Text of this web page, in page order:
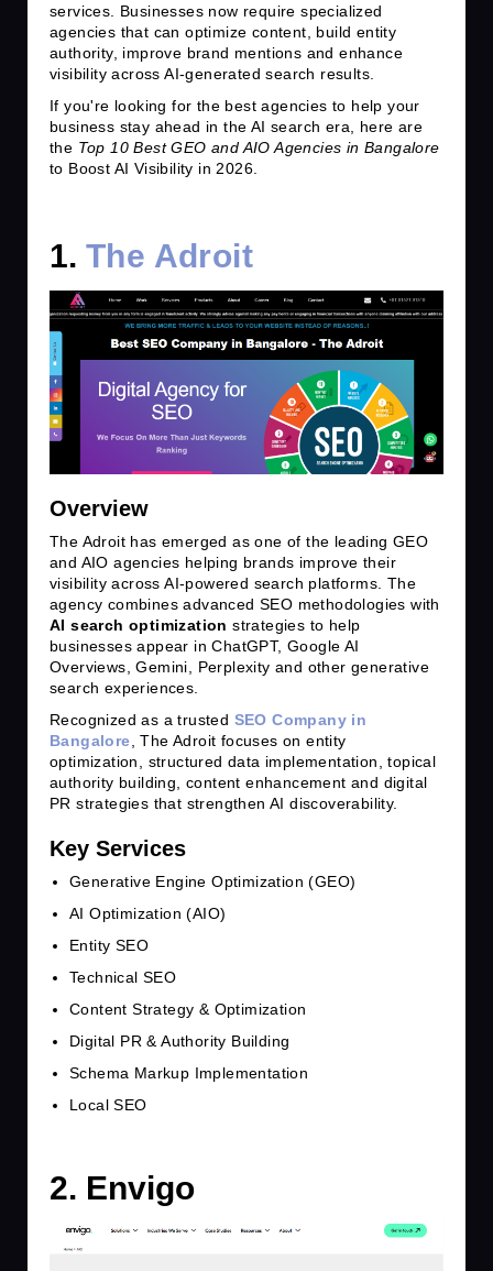
services. Businesses now require specialized
agencies that can optimize content, build entity
authority, improve brand mentions and enhance
visibility across AI-generated search results.
If you're looking for the best agencies to help your
business stay ahead in the AI search era, here are
the Top 10 Best GEO and AIO Agencies in Bangalore
to Boost AI Visibility in 2026.
1. The Adroit
Overview
The Adroit has emerged as one of the leading GEO
and AIO agencies helping brands improve their
visibility across AI-powered search platforms. The
agency combines advanced SEO methodologies with
AI search optimization strategies to help
businesses appear in ChatGPT, Google AI
Overviews, Gemini, Perplexity and other generative
search experiences.
Recognized as a trusted SEO Company in
Bangalore , The Adroit focuses on entity
optimization, structured data implementation, topical
authority building, content enhancement and digital
PR strategies that strengthen AI discoverability.
Key Services
Generative Engine Optimization (GEO)
AI Optimization (AIO)
Entity SEO
Technical SEO
Content Strategy & Optimization
Digital PR & Authority Building
Schema Markup Implementation
Local SEO
2. Envigo